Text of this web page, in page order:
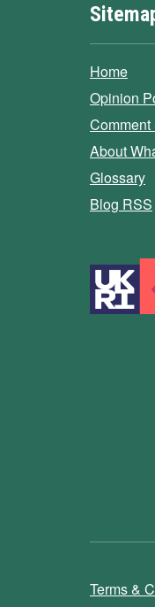
Home
Opinion
About
Glossary
Blog RSS
Terms &